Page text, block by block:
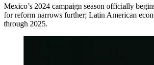
Mexico’s 2024 campaign season officially
for reform narrows further; Latin American
through 2025.